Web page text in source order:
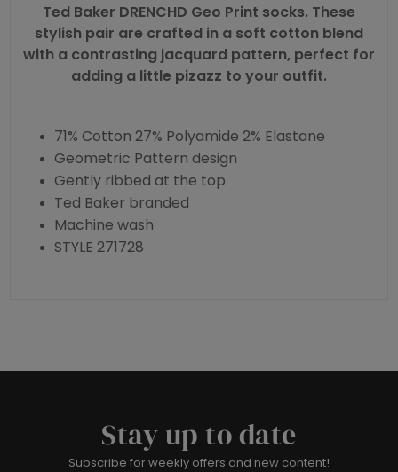
Ted Baker DRENCHD Geo Print socks. These
stylish pair are crafted in a soft cotton blend
with a contrasting jacquard pattern, perfect for
adding a little pizazz to your outfit.
71% Cotton 27% Polyamide 2% Elastane
Geometric Pattern design
Gently ribbed at the top
Ted Baker branded
Machine wash
STYLE 271728
Stay up to date
Subscribe for weekly offers and new content!